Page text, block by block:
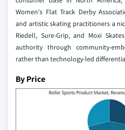
Women's Flat Track Derby
and artistic skating practitioners a
Riedell, Sure-Grip, and Moxi
authority through community-
rather than technology-led
By Price